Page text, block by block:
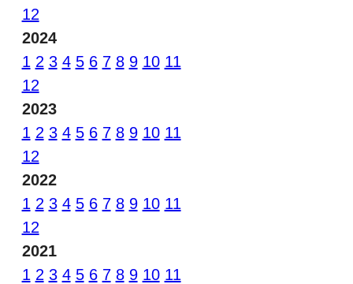
12
2024
1 2 3 4 5 6 7 8 9 10 11
12
2023
1 2 3 4 5 6 7 8 9 10 11
12
2022
1 2 3 4 5 6 7 8 9 10 11
12
2021
1 2 3 4 5 6 7 8 9 10 11